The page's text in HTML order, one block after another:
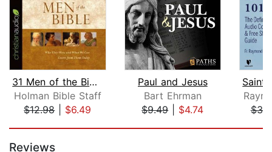
31 Men of the Bible
Holman Bible Staff
$12.98| $6.49
Paul and Jesus
Bart Ehrman
$9.49| $4.74
Reviews